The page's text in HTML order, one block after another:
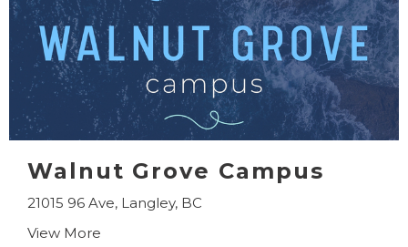
Walnut Grove Campus
21015 96 Ave, Langley, BC
View More